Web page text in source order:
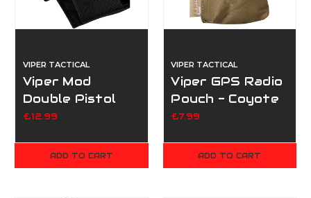
VIPER TACTICAL
Viper Mod
Double Pistol
Mag Pouch -
£12.99
ADD TO CART
VIPER TACTICAL
Viper GPS Radio
Pouch - Coyote
£7.99
ADD TO CART